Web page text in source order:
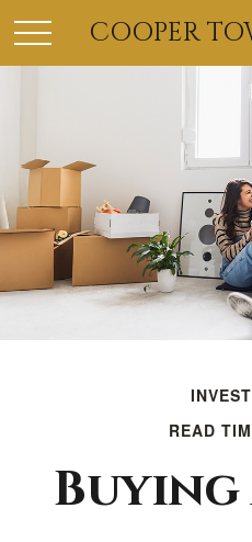
COOPER
READ
Buying